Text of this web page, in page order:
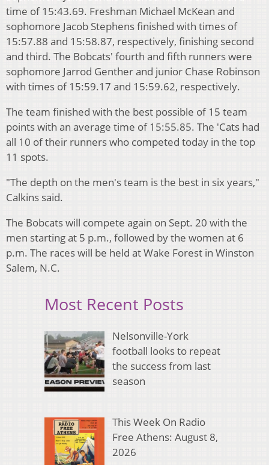
time of 15:43.69. Freshman Michael McKean and
sophomore Jacob Stephens finished with times of
15:57.88 and 15:58.87, respectively, finishing second
and third. The Bobcats' fourth and fifth runners were
sophomore Jarrod Genther and junior Chase Robinson
with times of 15:59.17 and 15:59.62, respectively.
The team finished with the best possible of 15 team
points with an average time of 15:55.85. The 'Cats had
all 10 of their runners who competed today in the top
11 spots.
"The depth on the men's team is the best in six years,"
Calkins said.
The Bobcats will compete again on Sept. 20 with the
men starting at 5 p.m., followed by the women at 6
p.m. The races will be held at Wake Forest in Winston
Salem, N.C.
Most Recent Posts
Nelsonville-York
football looks to repeat
the success from last
season
This Week On Radio
Free Athens: August 8,
2026